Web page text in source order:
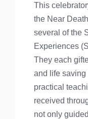
This
the Near
several of the
Experiences
They each
and life saving
practical
received
not only